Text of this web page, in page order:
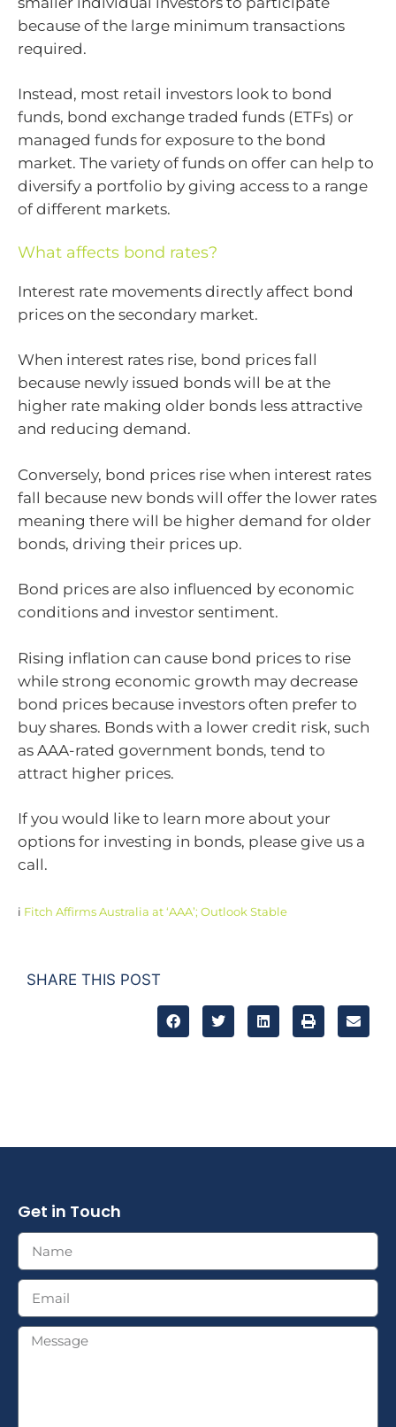
because of the large minimum transactions
required.
Instead, most retail investors look to bond
funds, bond exchange traded funds (ETFs) or
managed funds for exposure to the bond
market. The variety of funds on offer can help to
diversify a portfolio by giving access to a range
of different markets.
What affects bond rates?
Interest rate movements directly affect bond
prices on the secondary market.
When interest rates rise, bond prices fall
because newly issued bonds will be at the
higher rate making older bonds less attractive
and reducing demand.
Conversely, bond prices rise when interest rates
fall because new bonds will offer the lower rates
meaning there will be higher demand for older
bonds, driving their prices up.
Bond prices are also influenced by economic
conditions and investor sentiment.
Rising inflation can cause bond prices to rise
while strong economic growth may decrease
bond prices because investors often prefer to
buy shares. Bonds with a lower credit risk, such
as AAA-rated government bonds, tend to
attract higher prices.
If you would like to learn more about your
options for investing in bonds, please give us a
call.
i Fitch Affirms Australia at ‘AAA’; Outlook Stable
SHARE THIS POST
Get in Touch